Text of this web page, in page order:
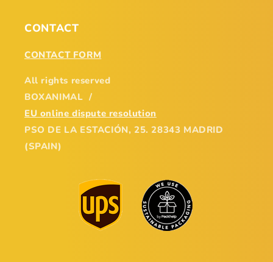
CONTACT
CONTACT FORM
All rights reserved
BOXANIMAL /
EU online dispute resolution
PSO DE LA ESTACIÓN, 25. 28343 MADRID
(SPAIN)